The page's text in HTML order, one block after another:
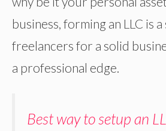
business, forming an LLC is
freelancers for a solid
a professional edge.
Best way to setup an